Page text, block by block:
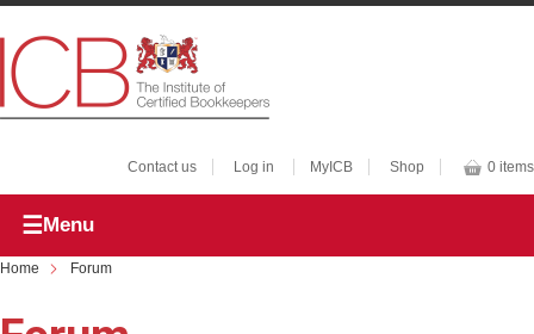
Contact us Log in MyICB Shop 0 items
Menu
Home Forum